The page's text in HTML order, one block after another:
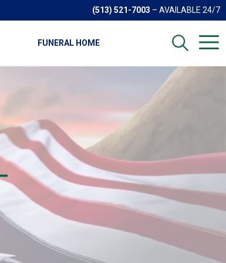
(513) 521-7003 – AVAILABLE 24/7
FUNERAL HOME